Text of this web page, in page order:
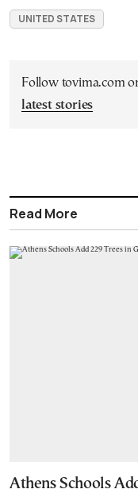
UNITED STATES
Follow tovima.com
latest stories
Read More
Athens Schools